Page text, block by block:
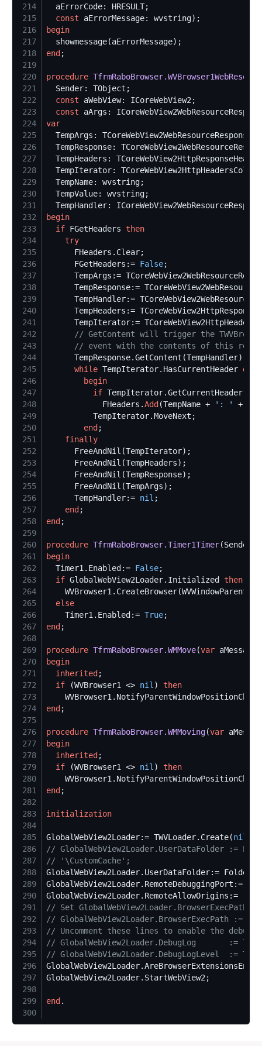
214
215
const
216
begin
217
218
end
219
220
procedure
221
222
const
223
const
224
var
225
226
227
228
229
230
231
232
begin
233
if FGetHeaders then
234
try
235
236
      FGetHeaders:=
False
237
238
239
240
241
TempIterator:=
242
// GetContent will trigger the
243
// event with the contents of this
244
245
while TempIterator.HasCurrentHeader do
246
begin
247
if
248
            FHeaders.
Add (TempName + ' :
'
249
250
end
251
finally
252
253
254
255
256
      TempHandler:=
nil
257
end
258
end
259
260
procedure TfrmRaboBrowser.Timer1Timer
261
begin
262
  Timer1.Enabled:=
False
263
if GlobalWebView2Loader.Initialized then
264
265
else
266
    Timer1.Enabled:=
True
267
end
268
269
procedure TfrmRaboBrowser.WMMove(var
270
begin
271
inherited
272
if (WVBrowser1 <> nil ) then
273
274
end
275
276
procedure TfrmRaboBrowser.WMMoving(var
277
begin
278
inherited
279
if (WVBrowser1 <> nil ) then
280
281
end
282
283
initialization
284
285
GlobalWebView2Loader:= TWVLoader.Create(nil
286
// GlobalWebView2Loader.UserDataFolder :=
287
// '\CustomCache';
288
GlobalWebView2Loader.UserDataFolder:=
289
GlobalWebView2Loader.RemoteDebuggingPort:=
290
GlobalWebView2Loader.RemoteAllowOrigins:=
291
// Set
292
// GlobalWebView2Loader.BrowserExecPath :=
293
// Uncomment these lines to enable the debug
294
// GlobalWebView2Loader.DebugLog       :=
295
// GlobalWebView2Loader.DebugLogLevel  :=
296
297
298
299
end
300